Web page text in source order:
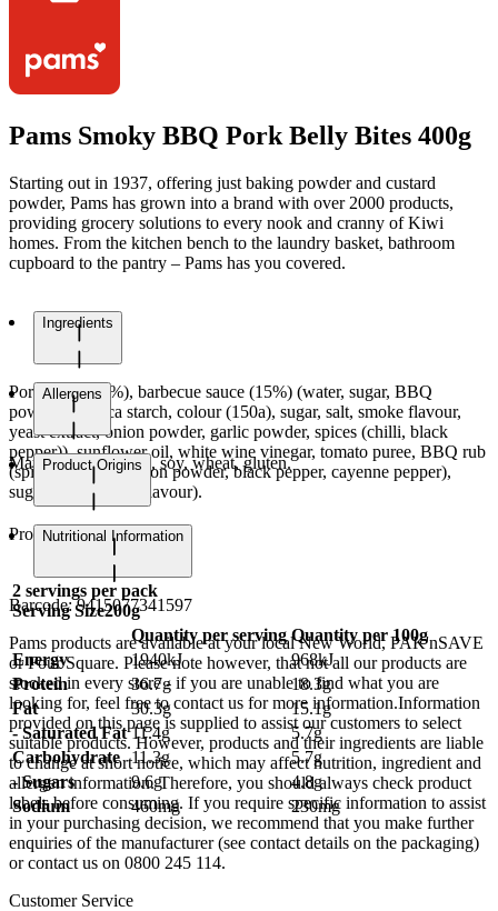
Pams Smoky BBQ Pork Belly Bites 400g
Starting out in 1937, offering just baking powder and custard
powder, Pams has grown into a brand with over 2000 products,
providing grocery solutions to every nook and cranny of Kiwi
homes. From the kitchen bench to the laundry basket, bathroom
cupboard to the pantry – Pams has you covered.
Ingredients
Pork belly (85%), barbecue sauce (15%) (water, sugar, BBQ
powder (tapioca starch, colour (150a), sugar, salt, smoke flavour,
yeast extract, onion powder, garlic powder, spices (chilli, black
pepper)), sunflower oil, white wine vinegar, tomato puree, BBQ rub
(spices (paprika, onion powder, black pepper, cayenne pepper),
sugar, salt), smoke flavour).
Allergens
May contain sesame, soy, wheat, gluten.
Product Origins
Product of Spain
Nutritional Information
2 servings per pack
Serving Size200g
Quantity per serving Quantity per 100g
Energy
1940kJ
968kJ
Protein
36.7g
18.3g
Fat
30.3g
15.1g
- Saturated Fat 11.4g
5.7g
Carbohydrate 11.3g
5.7g
- Sugars
9.6g
4.8g
Sodium
460mg 230mg
Barcode:9415077341597
Pams products are available at your local New World, PAK'nSAVE
or Four Square. Please note however, that not all our products are
stocked in every store - if you are unable to find what you are
looking for, feel free to contact us for more information.Information
provided on this page is supplied to assist our customers to select
suitable products. However, products and their ingredients are liable
to change at short notice, which may affect nutrition, ingredient and
allergen information. Therefore, you should always check product
labels before consuming. If you require specific information to assist
in your purchasing decision, we recommend that you make further
enquiries of the manufacturer (see contact details on the packaging)
or contact us on 0800 245 114.
Customer Service